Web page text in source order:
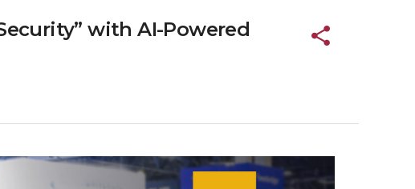
with AI-Powered